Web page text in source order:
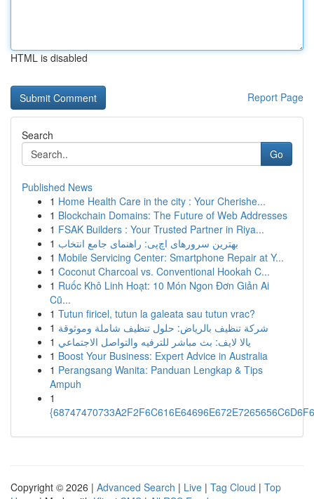
HTML is disabled
Report Page
Search
Go
Published News
1 Home Health Care in the city : Your Cherishe...
1 Blockchain Domains: The Future of Web Addresses
1 FSAK Builders : Your Trusted Partner in Riya...
1 بهترین سرورهای اچ‌پی: راهنمای جامع انتخاب
1 Mobile Servicing Center: Smartphone Repair at Y...
1 Coconut Charcoal vs. Conventional Hookah C...
1 Ruốc Khô Linh Hoạt: 10 Món Ngon Đơn Giản Ai
Cũ...
1 Tutun firicel, tutun la galeata sau tutun vrac?
1 شركة تنظيف بالرياض: حلول تنظيف شاملة وموثوقة
1 يالا لايف: بث مباشر للترفيه والتواصل الاجتماعي
1 Boost Your Business: Expert Advice in Australia
1 Perangsang Wanita: Panduan Lengkap & Tips
Ampuh
1
Copyright © 2026 | Advanced Search | Live | Tag Cloud | Top